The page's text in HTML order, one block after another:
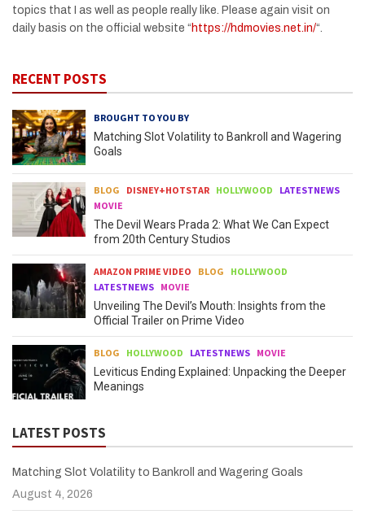
topics that I as well as people really like. Please again visit on
daily basis on the official website “ https://hdmovies.net.in/“.
RECENT POSTS
BROUGHT TO YOU BY
Matching Slot Volatility to Bankroll and Wagering
Goals
BLOG DISNEY+HOTSTAR HOLLYWOOD
LATESTNEWS
MOVIE
The Devil Wears Prada 2: What We Can Expect
from 20th Century Studios
AMAZON PRIME VIDEO BLOG
HOLLYWOOD
LATESTNEWS MOVIE
Unveiling The Devil’s Mouth: Insights from the
Official Trailer on Prime Video
BLOG HOLLYWOOD LATESTNEWS MOVIE
Leviticus Ending Explained: Unpacking the Deeper
Meanings
LATEST POSTS
Matching Slot Volatility to Bankroll and Wagering Goals
August 4, 2026